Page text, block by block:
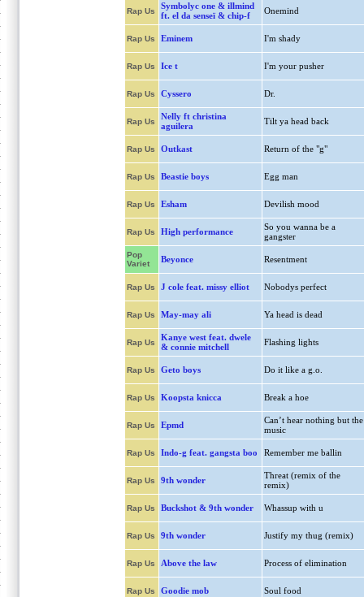
Rap Us
Symbolyc one & illmind
ft. el da senseï & chip-f
Onemind
Rap Us Eminem I'm shady
Rap Us Ice t I'm your pusher
Rap Us Cyssero Dr.
Rap Us
Nelly ft christina
aguilera
Tilt ya head back
Rap Us Outkast Return of the "g"
Rap Us Beastie boys Egg man
Rap Us Esham Devilish mood
Rap Us High performance
So you wanna be a
gangster
Pop
Variet
Beyonce Resentment
Rap Us J cole feat. missy elliot Nobodys perfect
Rap Us May-may ali Ya head is dead
Rap Us
Kanye west feat. dwele
& connie mitchell
Flashing lights
Rap Us Geto boys Do it like a g.o.
Rap Us Koopsta knicca Break a hoe
Rap Us Epmd
Can’t hear nothing but the
music
Rap Us Indo-g feat. gangsta boo Remember me ballin
Rap Us 9th wonder
Threat (remix of the
remix)
Rap Us Buckshot & 9th wonder Whassup with u
Rap Us 9th wonder Justify my thug (remix)
Rap Us Above the law Process of elimination
Rap Us Goodie mob Soul food